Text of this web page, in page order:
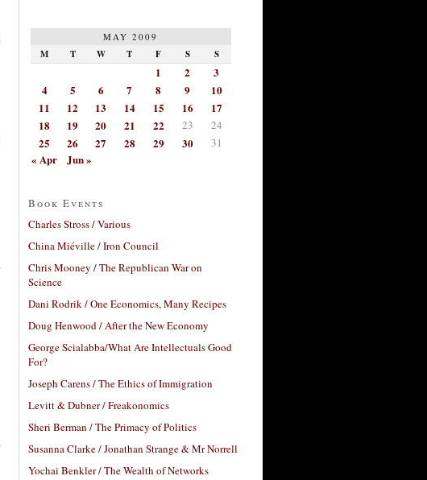
MAY 2009
M T W T F S S
1 2
3
4
5 6 7 8 9
10
11
12 13 14 15 16
17
18
19 20 21 22 23 24
25 26 27 28 29 30 31
« Apr Jun »
Book Events
Charles Stross / Various
China Miéville / Iron Council
Chris Mooney / The Republican War on
Science
Dani Rodrik / One Economics, Many Recipes
Doug Henwood / After the New Economy
George Scialabba/What Are Intellectuals Good
For?
Joseph Carens / The Ethics of Immigration
Levitt & Dubner / Freakonomics
Sheri Berman / The Primacy of Politics
Susanna Clarke / Jonathan Strange & Mr Norrell
Yochai Benkler / The Wealth of Networks